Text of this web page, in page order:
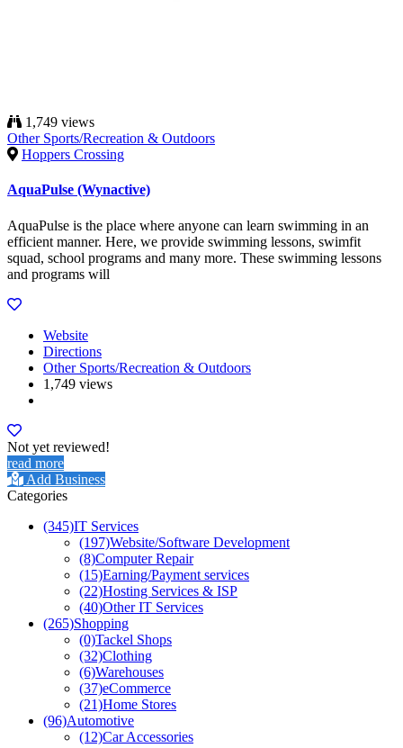
1,749 views
Other Sports/Recreation & Outdoors
Hoppers Crossing
AquaPulse (Wynactive)
AquaPulse is the place where anyone can learn swimming in an
efficient manner. Here, we provide swimming lessons, swimfit
squad, school programs and many more. These swimming lessons
and programs will
Website
Directions
Other Sports/Recreation & Outdoors
1,749 views
Not yet reviewed!
read more
Add Business
Categories
(345)IT Services
(197)Website/Software Development
(8)Computer Repair
(15)Earning/Payment services
(22)Hosting Services & ISP
(40)Other IT Services
(265)Shopping
(0)Tackel Shops
(32)Clothing
(6)Warehouses
(37)eCommerce
(21)Home Stores
(96)Automotive
(12)Car Accessories